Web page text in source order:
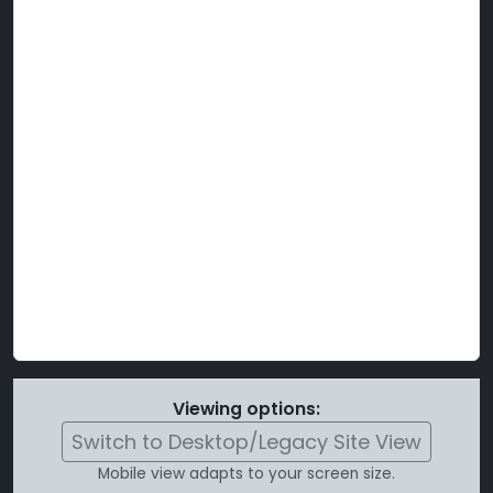
Viewing options:
Switch to Desktop/Legacy Site View
Mobile view adapts to your screen size.